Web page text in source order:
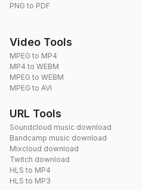
PNG to PDF
Video Tools
MPEG to MP4
MP4 to WEBM
MPEG to WEBM
MPEG to AVI
URL Tools
Soundcloud music download
Bandcamp music download
Mixcloud download
Twitch download
HLS to MP4
HLS to MP3